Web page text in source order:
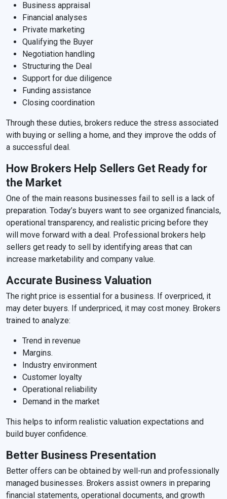
Business appraisal
Financial analyses
Private marketing
Qualifying the Buyer
Negotiation handling
Structuring the Deal
Support for due diligence
Funding assistance
Closing coordination
Through these duties, brokers reduce the stress associated
with buying or selling a home, and they improve the odds of
a successful deal.
How Brokers Help Sellers Get Ready for
the Market
One of the main reasons businesses fail to sell is a lack of
preparation. Today’s buyers want to see organized financials,
operational transparency, and realistic pricing before they
will move forward with a deal. Professional brokers help
sellers get ready to sell by identifying areas that can
increase marketability and company value.
Accurate Business Valuation
The right price is essential for a business. If overpriced, it
may deter buyers. If underpriced, it may cost money. Brokers
trained to analyze:
Trend in revenue
Margins.
Industry environment
Customer loyalty
Operational reliability
Demand in the market
This helps to inform realistic valuation expectations and
build buyer confidence.
Better Business Presentation
Better offers can be obtained by well-run and professionally
managed businesses. Brokers assist owners in preparing
financial statements, operational documents, and growth